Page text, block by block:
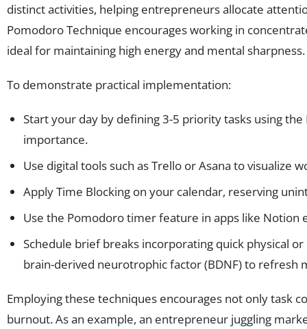
distinct activities, helping entrepreneurs allocate
Pomodoro Technique encourages working in
ideal for maintaining high energy and mental sharpness.
To demonstrate practical implementation:
Start your day by defining 3-5 priority tasks using
importance.
Use digital tools such as Trello or Asana to visualize
Apply Time Blocking on your calendar, reserving
Use the Pomodoro timer feature in apps like Notion
Schedule brief breaks incorporating quick physical
brain-derived neurotrophic factor (BDNF) to refresh
Employing these techniques encourages not only task
burnout. As an example, an entrepreneur juggling